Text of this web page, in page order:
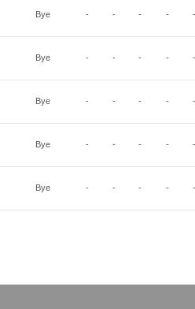
Bye - - - - -
Bye - - - - -
Bye - - - - -
Bye - - - - -
Bye - - - - -